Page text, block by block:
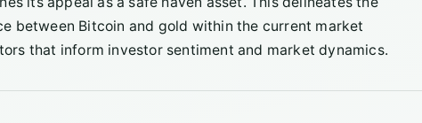
between Bitcoin and gold within the current market
that inform investor sentiment and market dynamics.